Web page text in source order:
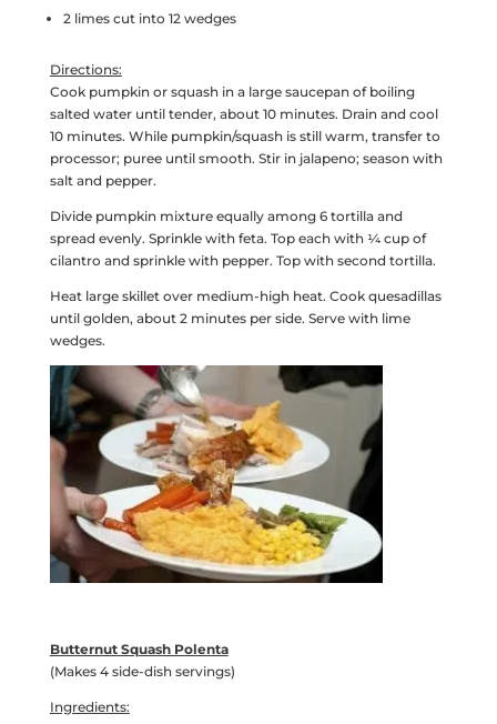
2 limes cut into 12 wedges
Directions:
Cook pumpkin or squash in a large saucepan of boiling
salted water until tender, about 10 minutes. Drain and cool
10 minutes. While pumpkin/squash is still warm, transfer to
processor; puree until smooth. Stir in jalapeno; season with
salt and pepper.
Divide pumpkin mixture equally among 6 tortilla and
spread evenly. Sprinkle with feta. Top each with ¼ cup of
cilantro and sprinkle with pepper. Top with second tortilla.
Heat large skillet over medium-high heat. Cook quesadillas
until golden, about 2 minutes per side. Serve with lime
wedges.
Butternut Squash Polenta
(Makes 4 side-dish servings)
Ingredients: